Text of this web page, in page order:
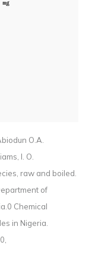
mg
O.A.
I. O.
raw and boiled.
of
Chemical
in Nigeria.